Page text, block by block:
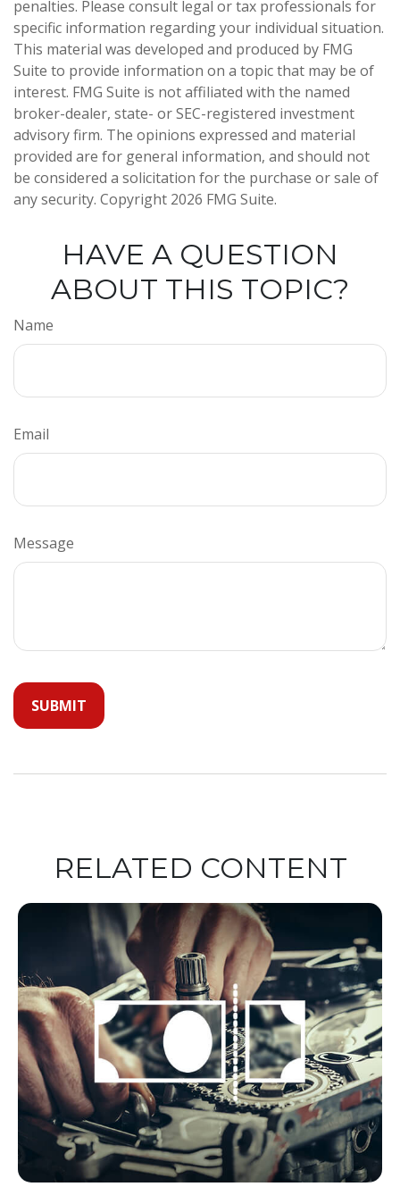
penalties. Please consult legal or tax professionals for
specific information regarding your individual situation.
This material was developed and produced by FMG
Suite to provide information on a topic that may be of
interest. FMG Suite is not affiliated with the named
broker-dealer, state- or SEC-registered investment
advisory firm. The opinions expressed and material
provided are for general information, and should not
be considered a solicitation for the purchase or sale of
any security. Copyright 2026 FMG Suite.
HAVE A QUESTION
ABOUT THIS TOPIC?
Name
Email
Message
RELATED CONTENT